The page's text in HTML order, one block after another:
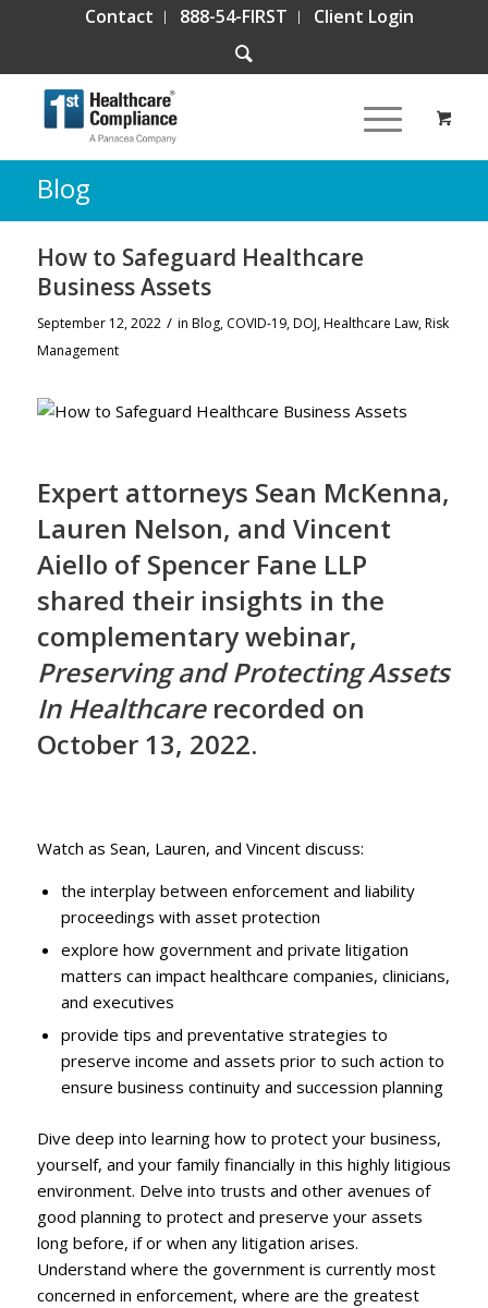
Contact 888-54-FIRST Client Login
Blog
How to Safeguard Healthcare
Business Assets
September 12, 2022 / in Blog, COVID-19,DOJ,Healthcare Law,Risk
Management
Expert attorneys Sean McKenna,
Lauren Nelson, and Vincent
Aiello of Spencer Fane LLP
shared their insights in the
complementary webinar,
Preserving and Protecting Assets
In Healthcarerecorded on
October 13, 2022.
Watch as Sean, Lauren, and Vincent discuss:
the interplay between enforcement and liability
proceedings with asset protection
explore how government and private litigation
matters can impact healthcare companies, clinicians,
and executives
provide tips and preventative strategies to
preserve income and assets prior to such action to
ensure business continuity and succession planning
Dive deep into learning how to protect your business,
yourself, and your family financially in this highly litigious
environment. Delve into trusts and other avenues of
good planning to protect and preserve your assets
long before, if or when any litigation arises.
Understand where the government is currently most
concerned in enforcement, where are the greatest